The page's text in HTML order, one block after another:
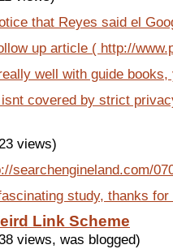
that Reyes said el
up article ( http://
well with guide books,
covered by strict
views)
searchengineland.com/
study, thanks
Link Scheme
views, was blogged)